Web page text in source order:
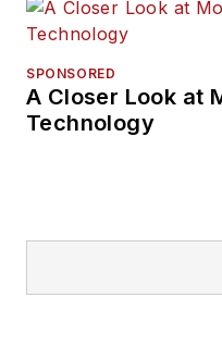
SPONSORED
A Closer Look at
Technology